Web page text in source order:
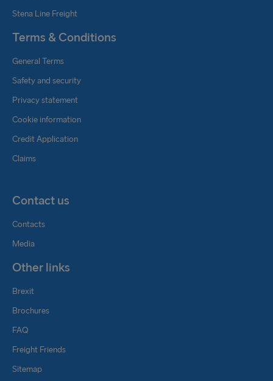
Stena Line Freight
Terms & Conditions
General Terms
Safety and security
Privacy statement
Cookie information
Credit Application
Claims
Contact us
Contacts
Media
Other links
Brexit
Brochures
FAQ
Freight Friends
Sitemap